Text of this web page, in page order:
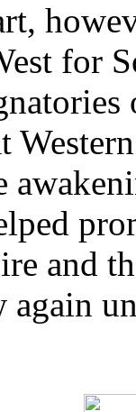
for
and
again